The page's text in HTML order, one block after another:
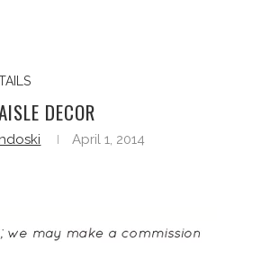
DECOR
April 1, 2014